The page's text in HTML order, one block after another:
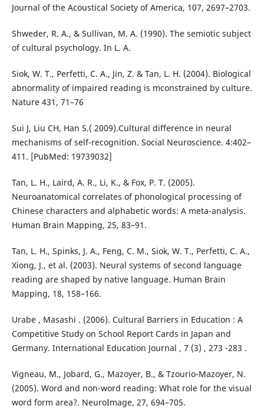
Journal of the Acoustical Society of America, 107, 2697–2703.
Shweder, R. A., & Sullivan, M. A. (1990). The semiotic subject
of cultural psychology. In L. A.
Siok, W. T., Perfetti, C. A., Jin, Z. & Tan, L. H. (2004). Biological
abnormality of impaired reading is mconstrained by culture.
Nature 431, 71–76
Sui J, Liu CH, Han S.( 2009).Cultural difference in neural
mechanisms of self-recognition. Social Neuroscience. 4:402–
411. [PubMed: 19739032]
Tan, L. H., Laird, A. R., Li, K., & Fox, P. T. (2005).
Neuroanatomical correlates of phonological processing of
Chinese characters and alphabetic words: A meta-analysis.
Human Brain Mapping, 25, 83–91.
Tan, L. H., Spinks, J. A., Feng, C. M., Siok, W. T., Perfetti, C. A.,
Xiong, J., et al. (2003). Neural systems of second language
reading are shaped by native language. Human Brain
Mapping, 18, 158–166.
Urabe , Masashi . (2006). Cultural Barriers in Education : A
Competitive Study on School Report Cards in Japan and
Germany. International Education Journal , 7 (3) , 273 -283 .
Vigneau, M., Jobard, G., Mazoyer, B., & Tzourio-Mazoyer, N.
(2005). Word and non-word reading: What role for the visual
word form area?. NeuroImage, 27, 694–705.